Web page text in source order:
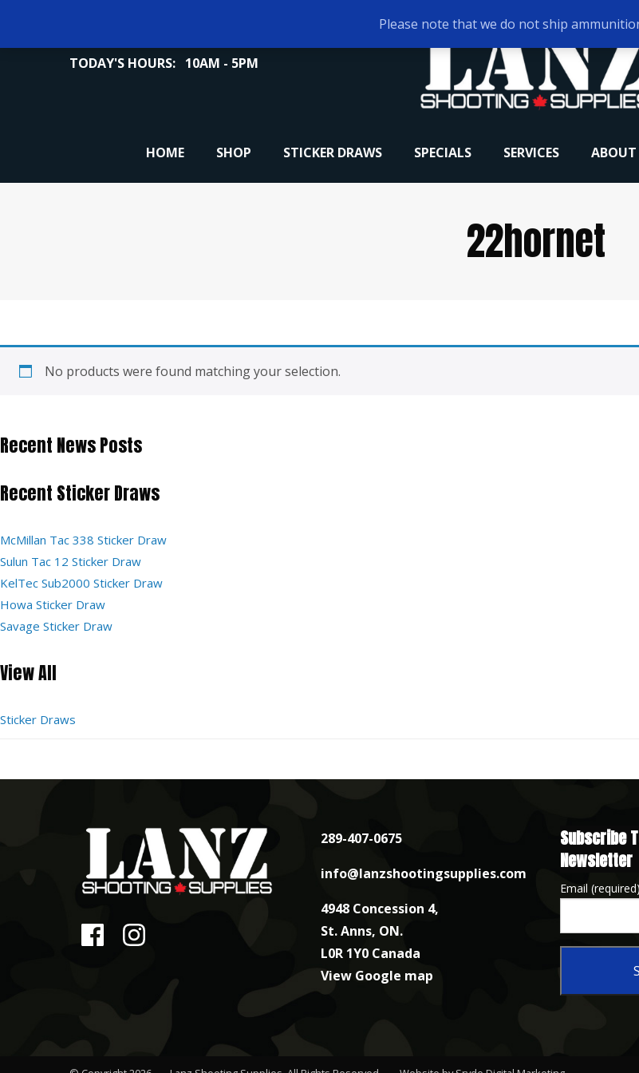
TODAY'S HOURS: 10AM - 5PM
HOME SHOP STICKER DRAWS SPECIALS SERVICES ABOUT
22hornet
No products were found matching your selection.
Recent News Posts
Recent Sticker Draws
McMillan Tac 338 Sticker Draw
Sulun Tac 12 Sticker Draw
KelTec Sub2000 Sticker Draw
Howa Sticker Draw
Savage Sticker Draw
View All
Sticker Draws
289-407-0675
info@lanzshootingsupplies.com
4948 Concession 4,
St. Anns, ON.
L0R 1Y0 Canada
View Google map
Subscribe
Newsletter
Email (required)
Please note that we do not ship